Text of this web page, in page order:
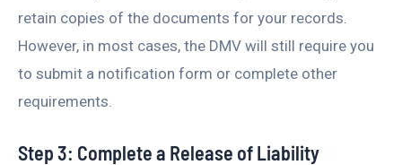
retain copies of the documents for your records.
However, in most cases, the DMV will still require you
to submit a notification form or complete other
requirements.
Step 3: Complete a Release of Liability